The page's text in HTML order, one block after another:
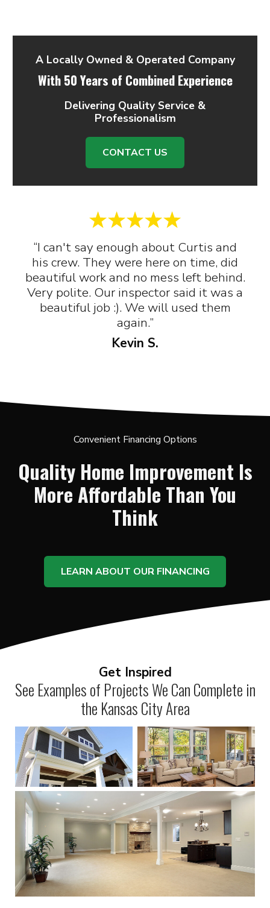
“I can't say enough about Curtis and
his crew. They were here on time, did
beautiful work and no mess left behind.
Very polite. Our inspector said it was a
beautiful job :). We will used them
again.”
Kevin S.
A Locally Owned & Operated Company
With 50 Years of Combined Experience
Delivering Quality Service &
Professionalism
CONTACT US
Convenient Financing Options
Quality Home Improvement Is
More Affordable Than You
Think
LEARN ABOUT OUR FINANCING
Get Inspired
See Examples of Projects We Can Complete in
the Kansas City Area